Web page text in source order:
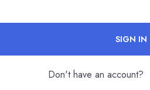
SIGN IN
Don't have an account?